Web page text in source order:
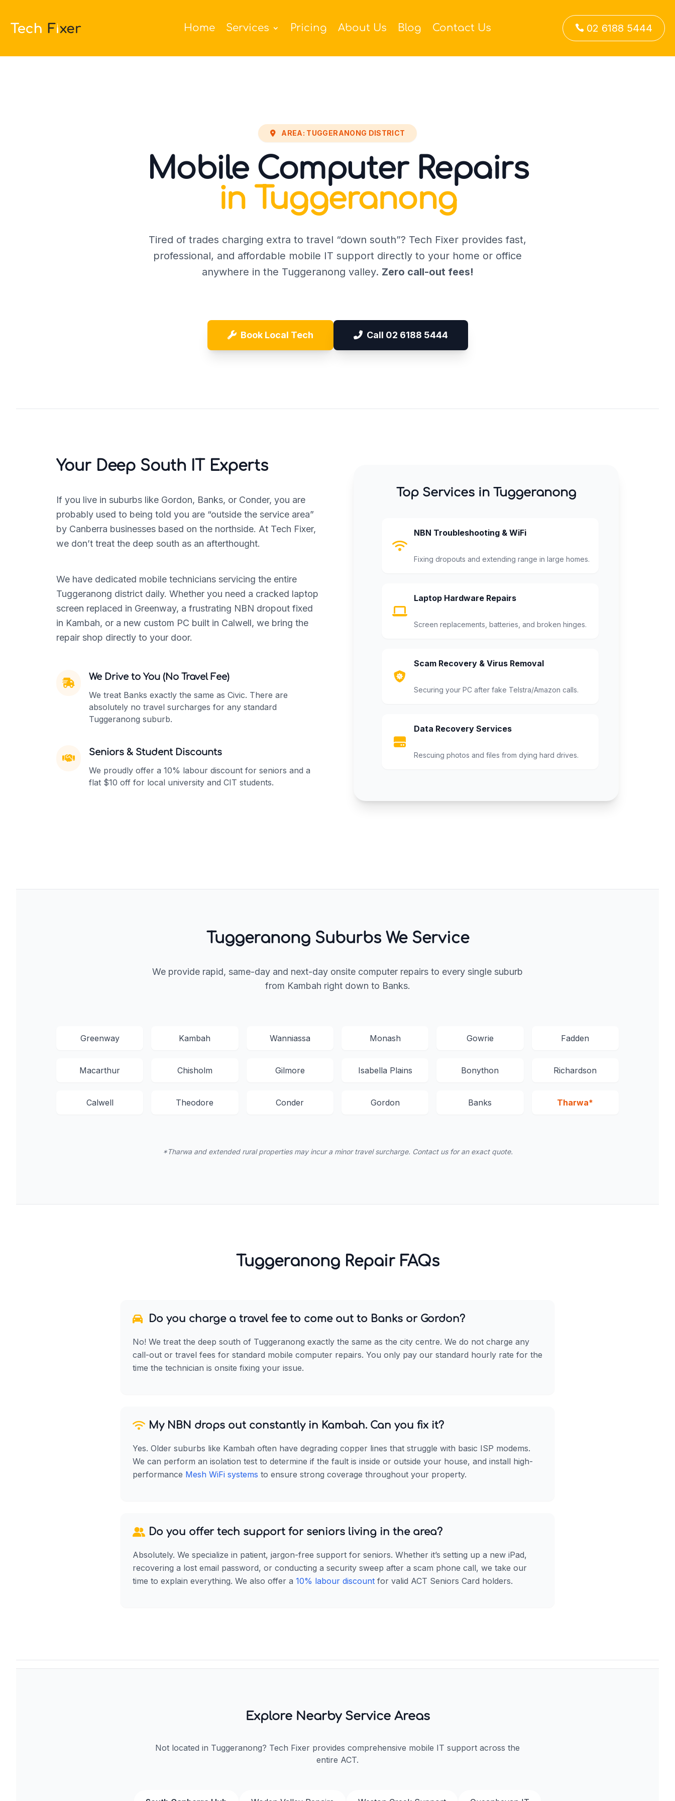
Home Services Pricing About Us Blog Contact Us  02 6188 5444
AREA: TUGGERANONG DISTRICT
Mobile Computer Repairs
in Tuggeranong
Tired of trades charging extra to travel “down south”? Tech Fixer provides fast,
professional, and affordable mobile IT support directly to your home or office
anywhere in the Tuggeranong valley. Zero call-out fees!
Book Local Tech Call 02 6188 5444
Your Deep South IT Experts
If you live in suburbs like Gordon, Banks, or Conder, you are
probably used to being told you are “outside the service area”
by Canberra businesses based on the northside. At Tech Fixer,
we don’t treat the deep south as an afterthought.
We have dedicated mobile technicians servicing the entire
Tuggeranong district daily. Whether you need a cracked laptop
screen replaced in Greenway, a frustrating NBN dropout fixed
in Kambah, or a new custom PC built in Calwell, we bring the
repair shop directly to your door.
We Drive to You (No Travel Fee)
We treat Banks exactly the same as Civic. There are
absolutely no travel surcharges for any standard
Tuggeranong suburb.
Seniors & Student Discounts
We proudly offer a 10% labour discount for seniors and a
flat $10 off for local university and CIT students.
Top Services in Tuggeranong
NBN Troubleshooting & WiFi
Fixing dropouts and extending range in large homes.
Laptop Hardware Repairs
Screen replacements, batteries, and broken hinges.
Scam Recovery & Virus Removal
Securing your PC after fake Telstra/Amazon calls.
Data Recovery Services
Rescuing photos and files from dying hard drives.
Tuggeranong Suburbs We Service
We provide rapid, same-day and next-day onsite computer repairs to every single suburb
from Kambah right down to Banks.
Greenway Kambah Wanniassa Monash Gowrie Fadden
Macarthur Chisholm Gilmore Isabella Plains Bonython Richardson
Calwell Theodore Conder Gordon Banks Tharwa*
*Tharwa and extended rural properties may incur a minor travel surcharge. Contact us for an exact quote.
Tuggeranong Repair FAQs
Do you charge a travel fee to come out to Banks or Gordon?
No! We treat the deep south of Tuggeranong exactly the same as the city centre. We do not charge any
call-out or travel fees for standard mobile computer repairs. You only pay our standard hourly rate for the
time the technician is onsite fixing your issue.
My NBN drops out constantly in Kambah. Can you fix it?
Yes. Older suburbs like Kambah often have degrading copper lines that struggle with basic ISP modems.
We can perform an isolation test to determine if the fault is inside or outside your house, and install high-
performance Mesh WiFi systems to ensure strong coverage throughout your property.
Do you offer tech support for seniors living in the area?
Absolutely. We specialize in patient, jargon-free support for seniors. Whether it’s setting up a new iPad,
recovering a lost email password, or conducting a security sweep after a scam phone call, we take our
time to explain everything. We also offer a 10% labour discount for valid ACT Seniors Card holders.
Explore Nearby Service Areas
Not located in Tuggeranong? Tech Fixer provides comprehensive mobile IT support across the
entire ACT.